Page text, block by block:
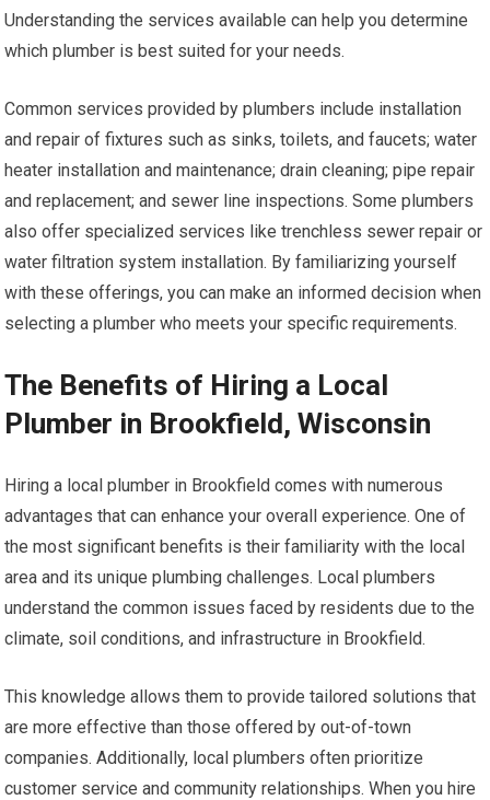
Understanding the services available can help you determine
which plumber is best suited for your needs.
Common services provided by plumbers include installation
and repair of fixtures such as sinks, toilets, and faucets; water
heater installation and maintenance; drain cleaning; pipe repair
and replacement; and sewer line inspections. Some plumbers
also offer specialized services like trenchless sewer repair or
water filtration system installation. By familiarizing yourself
with these offerings, you can make an informed decision when
selecting a plumber who meets your specific requirements.
The Benefits of Hiring a Local
Plumber in Brookfield, Wisconsin
Hiring a local plumber in Brookfield comes with numerous
advantages that can enhance your overall experience. One of
the most significant benefits is their familiarity with the local
area and its unique plumbing challenges. Local plumbers
understand the common issues faced by residents due to the
climate, soil conditions, and infrastructure in Brookfield.
This knowledge allows them to provide tailored solutions that
are more effective than those offered by out-of-town
companies. Additionally, local plumbers often prioritize
customer service and community relationships. When you hire